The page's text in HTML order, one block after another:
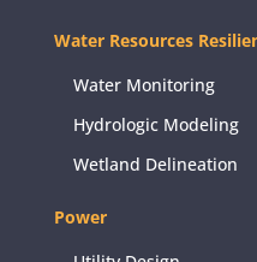
Water Resources
Water Monitoring
Hydrologic Modeling
Wetland Delineation
Power